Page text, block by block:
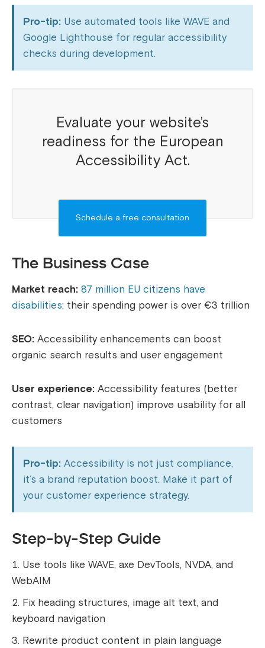
Pro-tip: Use automated tools like WAVE and
Google Lighthouse for regular accessibility
checks during development.
Evaluate your website’s
readiness for the European
Accessibility Act.
Schedule a free consultation
The Business Case
Market reach: 87 million EU citizens have
disabilities; their spending power is over €3 trillion
SEO: Accessibility enhancements can boost
organic search results and user engagement
User experience: Accessibility features (better
contrast, clear navigation) improve usability for all
customers
Pro-tip: Accessibility is not just compliance,
it’s a brand reputation boost. Make it part of
your customer experience strategy.
Step-by-Step Guide
Use tools like WAVE, axe DevTools, NVDA, and
WebAIM
Fix heading structures, image alt text, and
keyboard navigation
Rewrite product content in plain language